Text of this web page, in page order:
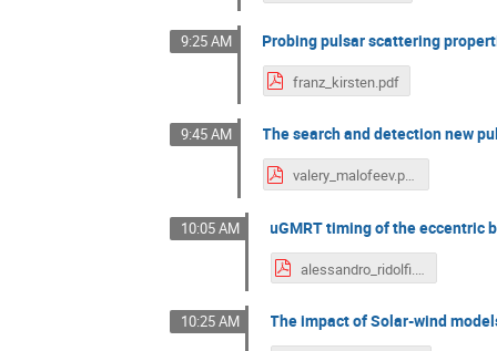
9:25 AM Probing pulsar scattering
franz_kirsten.pdf
9:45 AM The search and detection new
valery_malofeev.pdf
10:05 AM uGMRT timing of the eccentric
alessandro_ridolfi.pdf
10:25 AM The impact of Solar-wind